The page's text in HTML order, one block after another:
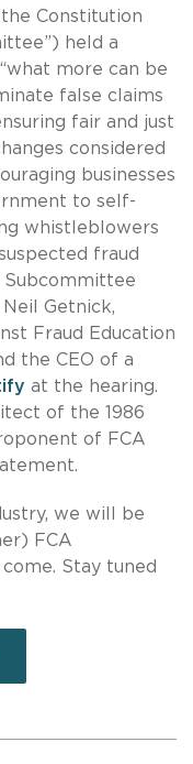
Constitution
held a
more can be
false claims
fair and just
considered
businesses
to self-
whistleblowers
fraud
Subcommittee
Getnick,
Fraud Education
the CEO of a
at the hearing.
of the 1986
of FCA
we will be
FCA
Stay tuned